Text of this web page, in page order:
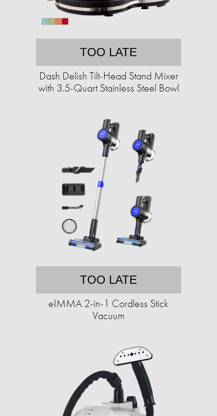
TOO LATE
Dash Delish Tilt-Head Stand Mixer
with 3.5-Quart Stainless Steel Bowl
TOO LATE
eIMMA 2-in-1 Cordless Stick
Vacuum